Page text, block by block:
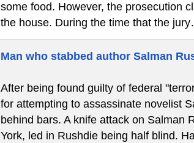
some food. However, the prosecution
the house. During the time that the
Man who stabbed author Salman
After being found guilty of federal
for attempting to assassinate novelist
behind bars. A knife attack on Salman
York, led in Rushdie being half blind.